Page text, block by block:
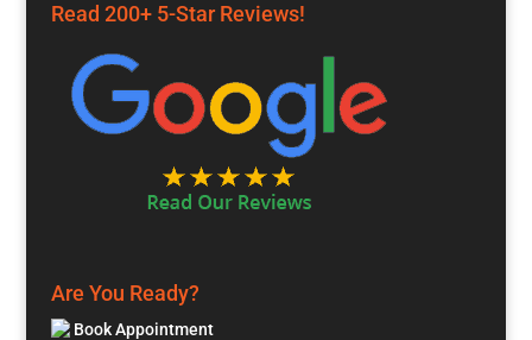
Read 200+ 5-Star Reviews!
Are You Ready?
Book Appointment